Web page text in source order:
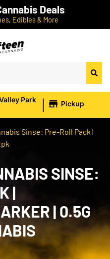
Deals
Edibles & More
Park
| Pickup
Sinse: Pre-Roll Pack |
SINSE:
|
| 0.5G